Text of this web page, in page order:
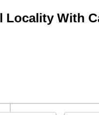
Locality With